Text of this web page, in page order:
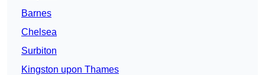
Barnes
Chelsea
Surbiton
Kingston upon Thames